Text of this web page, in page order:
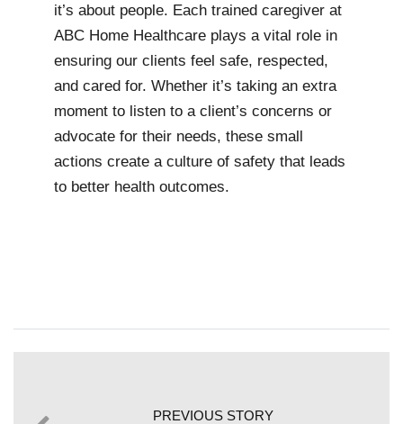
it’s about people. Each trained caregiver at
ABC Home Healthcare plays a vital role in
ensuring our clients feel safe, respected,
and cared for. Whether it’s taking an extra
moment to listen to a client’s concerns or
advocate for their needs, these small
actions create a culture of safety that leads
to better health outcomes.
PREVIOUS STORY